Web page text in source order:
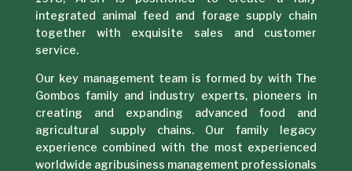
integrated animal feed and forage supply chain
together with exquisite sales and customer
service.
Our key management team is formed by with The
Gombos family and industry experts, pioneers in
creating and expanding advanced food and
agricultural supply chains. Our family legacy
experience combined with the most experienced
worldwide agribusiness management professionals